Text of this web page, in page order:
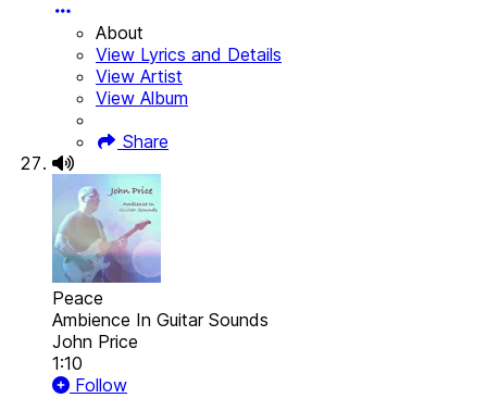
About
View Lyrics and Details
View Artist
View Album
Share
Peace
Ambience In Guitar Sounds
John Price
1:10
Follow